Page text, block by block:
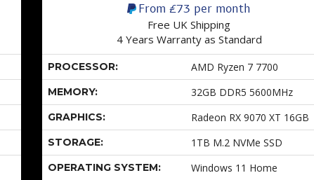
From £73 per month
Free UK Shipping
4 Years Warranty as Standard
PROCESSOR: AMD Ryzen 7 7700
MEMORY: 32GB DDR5 5600MHz
GRAPHICS: Radeon RX 9070 XT 16GB
STORAGE: 1TB M.2 NVMe SSD
OPERATING SYSTEM: Windows 11 Home